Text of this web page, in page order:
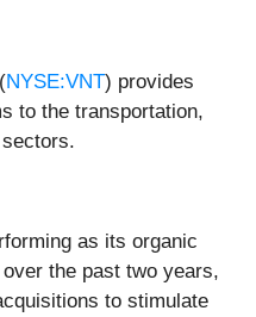
NYSE:VNT) provides
to the transportation,
as its organic
the past two years,
to stimulate